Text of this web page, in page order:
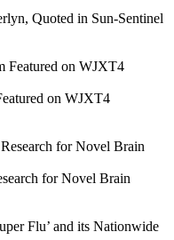
Quoted in Sun-Sentinel
on WJXT4
for Novel Brain